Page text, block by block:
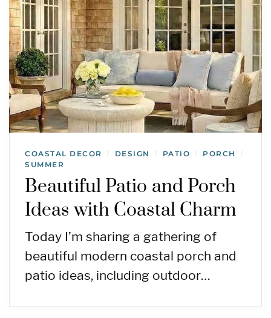
COASTAL DECOR / DESIGN / PATIO / PORCH /
SUMMER
Beautiful Patio and Porch
Ideas with Coastal Charm
Today I’m sharing a gathering of
beautiful modern coastal porch and
patio ideas, including outdoor…